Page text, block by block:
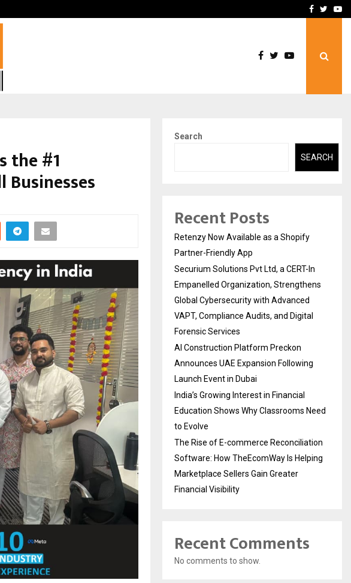
AI ConstructionFacebook
the #1
Search
SEARCH
Recent Posts
Retenzy Now Available as a Shopify
Partner-Friendly App
Securium Solutions Pvt Ltd, a CERT-In
Empanelled Organization, Strengthens
Global Cybersecurity with Advanced
VAPT, Compliance Audits, and Digital
Forensic Services
AI Construction Platform Preckon
Announces UAE Expansion Following
Launch Event in Dubai
India’s Growing Interest in Financial
Education Shows Why Classrooms Need
to Evolve
The Rise of E-commerce Reconciliation
Software: How TheEcomWay Is Helping
Marketplace Sellers Gain Greater
Financial Visibility
Recent Comments
No comments to show.